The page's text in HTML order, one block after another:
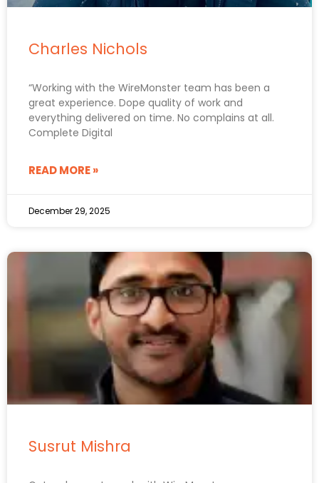
Charles Nichols
“Working with the WireMonster team has been a
great experience. Dope quality of work and
everything delivered on time. No complains at all.
Complete Digital
READ MORE »
December 29, 2025
Susrut Mishra